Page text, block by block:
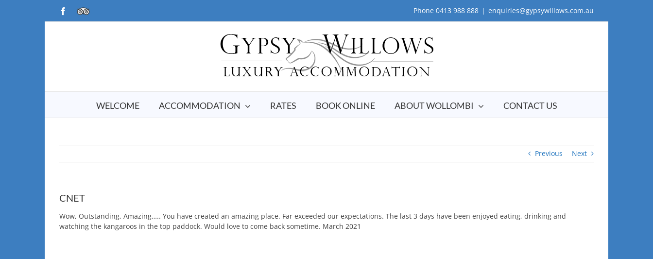
Facebook
TripAdvisor Phone 0413 988 888 | enquiries@gypsywillows.com.au
WELCOME ACCOMMODATION RATES BOOK ONLINE ABOUT WOLLOMBI CONTACT US
Previous Next
CNET
Wow, Outstanding, Amazing….. You have created an amazing place. Far exceeded our expectations. The last 3 days have been enjoyed eating, drinking and
watching the kangaroos in the top paddock. Would love to come back sometime. March 2021